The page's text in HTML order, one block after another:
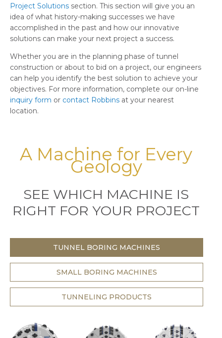
Project Solutions section. This section will give you an
idea of what history-making successes we have
accomplished in the past and how our innovative
solutions can make your next project a success.
Whether you are in the planning phase of tunnel
construction or about to bid on a project, our engineers
can help you identify the best solution to achieve your
objectives. For more information, complete our on-line
inquiry form or contact Robbins at your nearest
location.
A Machine for Every
Geology
SEE WHICH MACHINE IS
RIGHT FOR YOUR PROJECT
TUNNEL BORING MACHINES
SMALL BORING MACHINES
TUNNELING PRODUCTS